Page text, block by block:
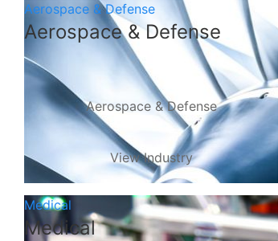
Aerospace & Defense
Aerospace & Defense
Aerospace & Defense
View Industry
Medical
Medical